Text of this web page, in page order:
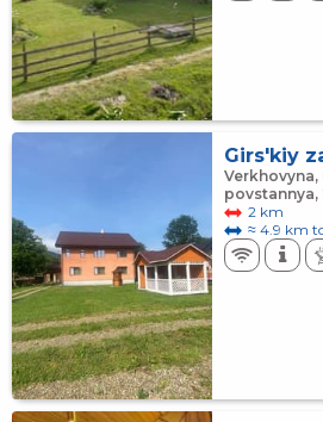
Girs'kiy
povstannya,
2 km
≈ 4.9 km